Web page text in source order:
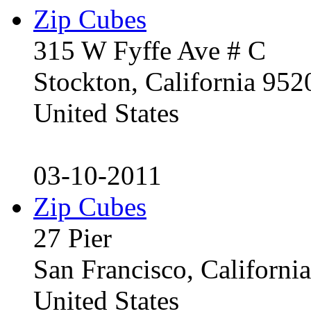
Zip Cubes
315 W Fyffe Ave # C
Stockton, California
United States
03-10-2011
Zip Cubes
27 Pier
San Francisco,
United States